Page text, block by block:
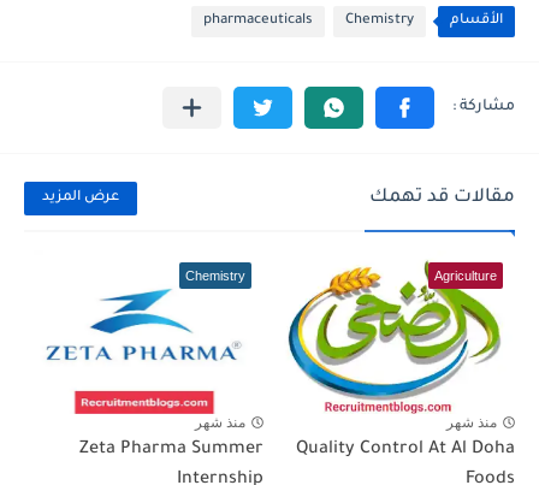
الأقسام Chemistry
pharmaceuticals
مقالات قد تهمك عرض المزيد
Agriculture
منذ شهر
Quality Control At Al Doha
Foods
Chemistry
منذ شهر
Zeta Pharma Summer
Internship